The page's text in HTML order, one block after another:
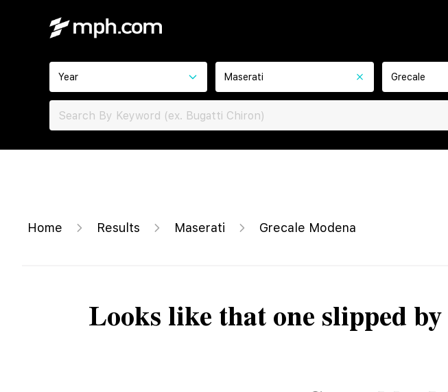
Year Maserati Grecale
Home Results Maserati Grecale Modena
Looks like that one slipped